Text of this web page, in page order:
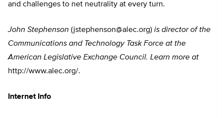
and challenges to net neutrality at every turn.
John Stephenson (jstephenson@alec.org) is director of the
Communications and Technology Task Force at the
American Legislative Exchange Council. Learn more at
http://www.alec.org/.
Internet Info